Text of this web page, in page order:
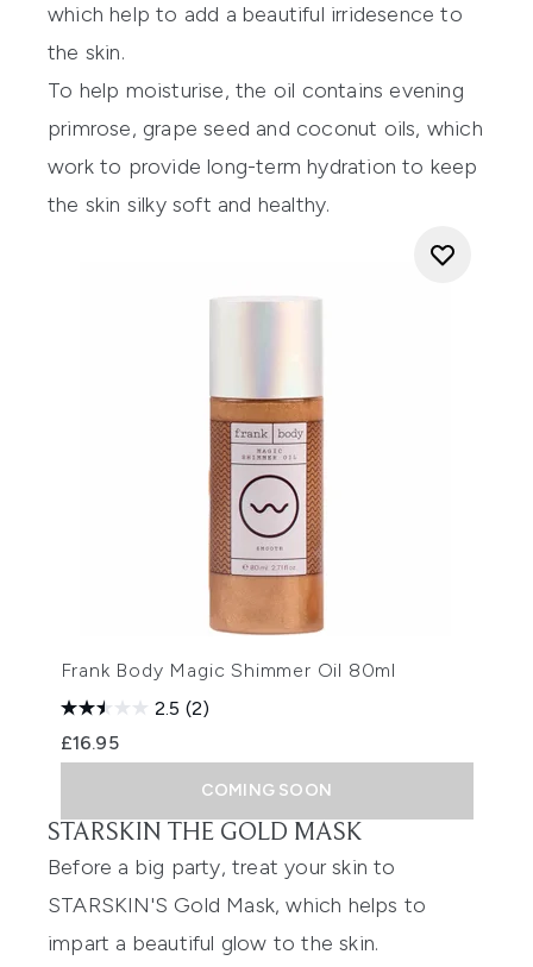
which help to add a beautiful irridesence to
the skin.
To help moisturise, the oil contains evening
primrose, grape seed and coconut oils, which
work to provide long-term hydration to keep
the skin silky soft and healthy.
Frank Body Magic Shimmer Oil 80ml
2.5 (2)
£16.95
COMING SOON
STARSKIN THE GOLD MASK
Before a big party, treat your skin to
STARSKIN'S Gold Mask, which helps to
impart a beautiful glow to the skin.